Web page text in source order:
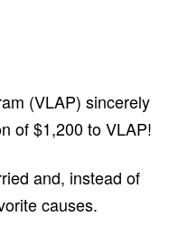
(VLAP) sincerely
of $1,200 to VLAP!
and, instead of
causes.